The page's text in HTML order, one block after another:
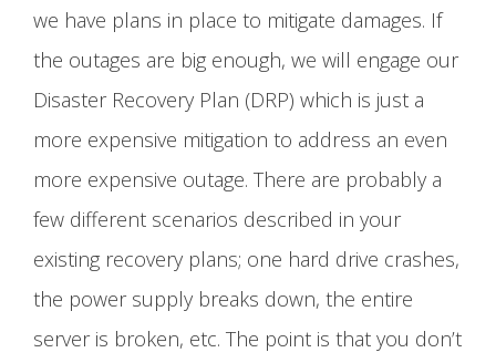
we have plans in place to mitigate damages. If
the outages are big enough, we will engage our
Disaster Recovery Plan (DRP) which is just a
more expensive mitigation to address an even
more expensive outage. There are probably a
few different scenarios described in your
existing recovery plans; one hard drive crashes,
the power supply breaks down, the entire
server is broken, etc. The point is that you don’t